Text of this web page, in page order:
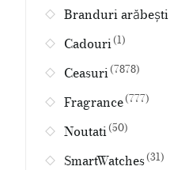
Branduri arăbești
Cadouri(1)
Ceasuri(7878)
Fragrance(777)
Noutati(50)
SmartWatches(31)